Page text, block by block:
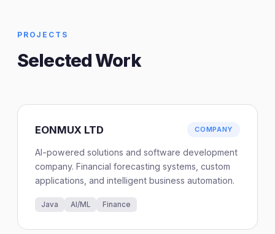
PROJECTS
Selected Work
EONMUX LTD COMPANY
AI-powered solutions and software development
company. Financial forecasting systems, custom
applications, and intelligent business automation.
Java AI/ML Finance